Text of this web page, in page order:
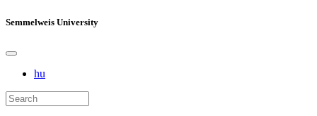
Semmelweis University
hu